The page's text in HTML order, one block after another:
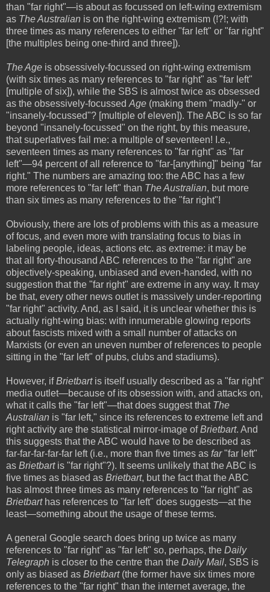
than "far right"—is about as focussed on left-wing extremism
as The Australian is on the right-wing extremism (!?!; with
three times as many references to either "far left" or "far right"
[the multiples being one-third and three]).
The Age is obsessively-focussed on right-wing extremism
(with six times as many references to "far right" as "far left"
[multiple of six]), while the SBS is almost twice as obsessed
as the obsessively-focussed Age (making them "madly-" or
"insanely-focussed"? [multiple of eleven]). The ABC is so far
beyond "insanely-focussed" on the right, by this measure,
that superlatives fail me: a multiple of seventeen! I.e.,
seventeen times as many references to "far right" as "far
left"—94 percent of all reference to "far-[anything]" being "far
right." The numbers are amazing too: the ABC has a few
more references to "far left" than The Australian, but more
than six times as many references to the "far right"!
Obviously, there are lots of problems with this as a measure
of focus, and even more with translating focus to bias in
labeling people, ideas, actions etc. as extreme: it may be
that all forty-thousand ABC references to the "far right" are
objectively-speaking, unbiased and even-handed, with no
suggestion that the "far right" are extreme in any way. It may
be that, every other news outlet is massively under-reporting
"far right" activity. And, as I said, it is unclear whether this is
actually right-wing bias: with innumerable glowing reports
about fascists mixed with a small number of attacks on
Marxists (or even an uneven number of references to people
sitting in the "far left" of pubs, clubs and stadiums).
However, ifBrietbartis itself usually described as a "far right"
media outlet—because of its obsession with, and attacks on,
what it calls the "far left"—that does suggest that The
Australian is "far left," since its references to extreme left and
right activity are the statistical mirror-image ofBrietbart. And
this suggests that the ABC would have to be described as
far-far-far-far-far left (i.e., more than five times as far"far left"
as Brietbartis "far right"?). It seems unlikely that the ABC is
five times as biased as Brietbart, but the fact that the ABC
has almost three times as many references to "far right" as
Brietbarthas references to "far left" does suggests—at the
least—something about the usage of these terms.
A general Google search does bring up twice as many
references to "far right" as "far left" so, perhaps, the Daily
Telegraph is closer to the centre than the Daily Mail, SBS is
only as biased as Brietbart(the former have six times more
references to the "far right" than the internet average, the